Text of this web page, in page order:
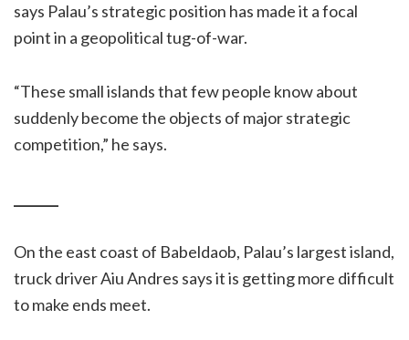
says Palau’s strategic position has made it a focal
point in a geopolitical tug-of-war.
“These small islands that few people know about
suddenly become the objects of major strategic
competition,” he says.
On the east coast of Babeldaob, Palau’s largest island,
truck driver Aiu Andres says it is getting more difficult
to make ends meet.